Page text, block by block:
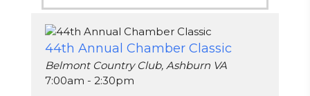
44th Annual Chamber Classic
Belmont Country Club, Ashburn VA
7:00am - 2:30pm